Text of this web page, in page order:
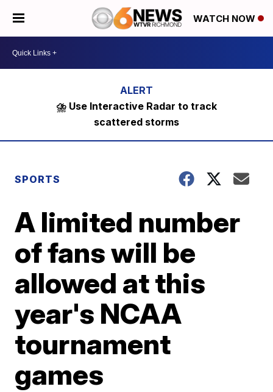
WATCH NOW
⛈️ Use Interactive Radar to track
scattered storms
SPORTS
A limited number
of fans will be
allowed at this
year's NCAA
tournament
games